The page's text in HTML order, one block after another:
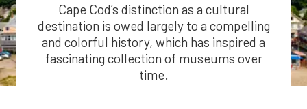
Cape Cod’s distinction as a cultural
destination is owed largely to a compelling
and colorful history, which has inspired a
fascinating collection of museums over
time.